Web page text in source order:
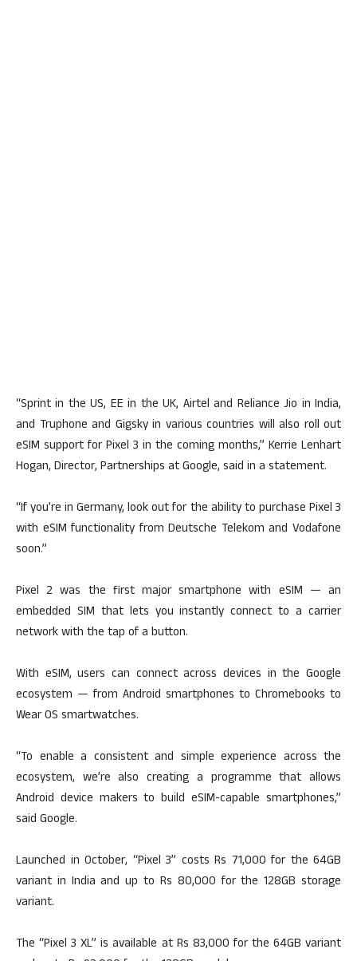
“Sprint in the US, EE in the UK, Airtel and Reliance Jio in India,
and Truphone and Gigsky in various countries will also roll out
eSIM support for Pixel 3 in the coming months,” Kerrie Lenhart
Hogan, Director, Partnerships at Google, said in a statement.
“If you’re in Germany, look out for the ability to purchase Pixel 3
with eSIM functionality from Deutsche Telekom and Vodafone
soon.”
Pixel 2 was the first major smartphone with eSIM — an
embedded SIM that lets you instantly connect to a carrier
network with the tap of a button.
With eSIM, users can connect across devices in the Google
ecosystem — from Android smartphones to Chromebooks to
Wear OS smartwatches.
“To enable a consistent and simple experience across the
ecosystem, we’re also creating a programme that allows
Android device makers to build eSIM-capable smartphones,”
said Google.
Launched in October, “Pixel 3” costs Rs 71,000 for the 64GB
variant in India and up to Rs 80,000 for the 128GB storage
variant.
The “Pixel 3 XL” is available at Rs 83,000 for the 64GB variant